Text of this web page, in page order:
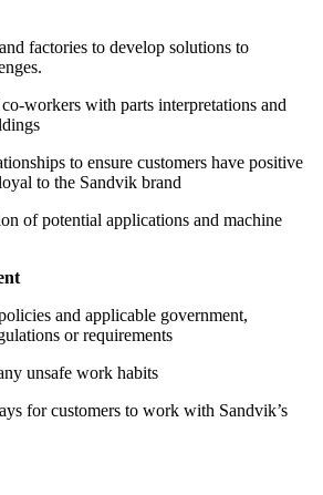
factories to develop solutions to
co-workers with parts interpretations and
to ensure customers have positive
to the Sandvik brand
of potential applications and machine
and applicable government,
or requirements
unsafe work habits
for customers to work with Sandvik’s